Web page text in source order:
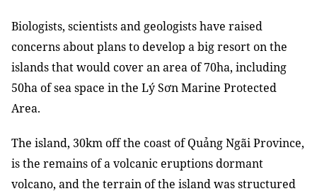
Biologists, scientists and geologists have raised
concerns about plans to develop a big resort on the
islands that would cover an area of 70ha, including
50ha of sea space in the Lý Sơn Marine Protected
Area.
The island, 30km off the coast of Quảng Ngãi Province,
is the remains of a volcanic eruptions dormant
volcano, and the terrain of the island was structured